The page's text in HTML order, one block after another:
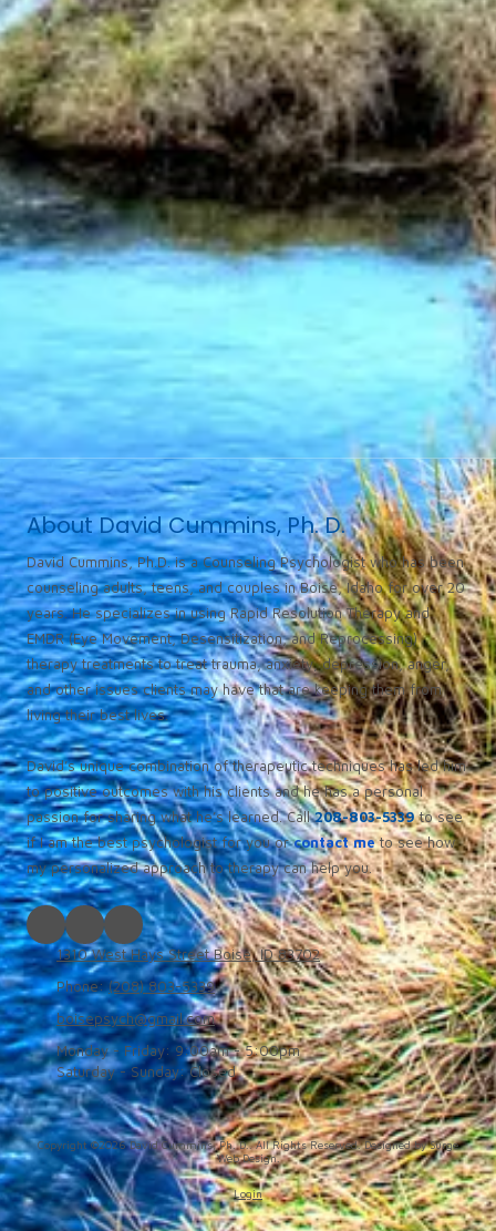
About David Cummins, Ph. D.
David Cummins, Ph.D. is a Counseling Psychologist who has been
counseling adults, teens, and couples in Boise, Idaho for over 20
years. He specializes in using Rapid Resolution Therapy and
EMDR (Eye Movement, Desensitization, and Reprocessing)
therapy treatments to treat trauma, anxiety, depression, anger,
and other issues clients may have that are keeping them from
living their best lives.
David’s unique combination of therapeutic techniques has led him
to positive outcomes with his clients and he has a personal
passion for sharing what he’s learned. Call208-803-5339 to see
if I am the best psychologist for you or contact me to see how
my personalized approach to therapy can help you.
1310 West Hays Street Boise, ID 83702
Phone:(208) 803-5339
boisepsych@gmail.com
Monday - Friday: 9:00am - 5:00pm
Saturday - Sunday:Closed
Copyright ©2026 David Cummins, Ph. D.. All Rights Reserved.Designed by Surge
Web Design.
Login